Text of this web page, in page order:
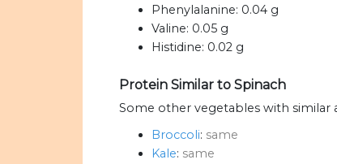
Phenylalanine: 0.04 g
Valine: 0.05 g
Histidine: 0.02 g
Protein Similar to Spinach
Some other vegetables with
Broccoli: same
Kale: same